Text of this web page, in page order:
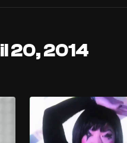
20, 2014